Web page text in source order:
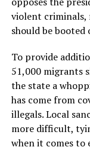
violent criminals,
should be
To provide
51,000 migrants
the state a
has come from
illegals. Local
more difficult,
when it comes to